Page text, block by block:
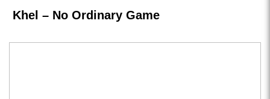
Khel – No Ordinary Game